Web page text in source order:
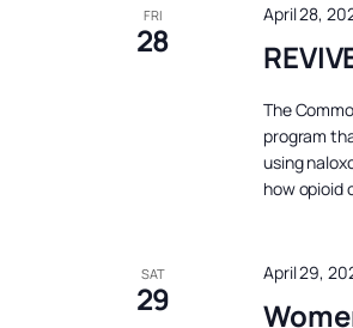
FRI
28
April 28,
The
program
using
how opioid
SAT
29
April 29,